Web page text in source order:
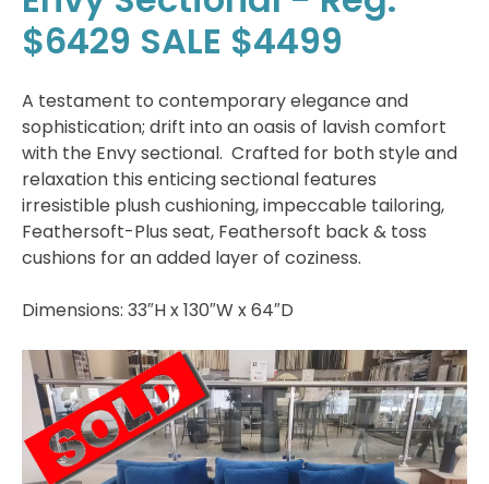
$6429 SALE $4499
A testament to contemporary elegance and
sophistication; drift into an oasis of lavish comfort
with the Envy sectional. Crafted for both style and
relaxation this enticing sectional features
irresistible plush cushioning, impeccable tailoring,
Feathersoft-Plus seat, Feathersoft back & toss
cushions for an added layer of coziness.
Dimensions: 33″H x 130″W x 64″D